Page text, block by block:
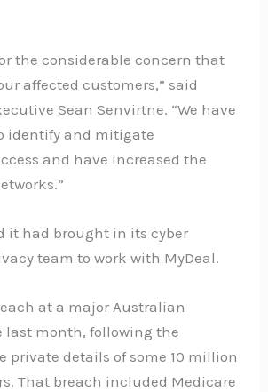
the considerable concern that
affected customers,” said
Sean Senvirtne. “We have
identify and mitigate
and have increased the
it had brought in its cyber
team to work with MyDeal.
at a major Australian
last month, following the
private details of some 10 million
That breach included Medicare